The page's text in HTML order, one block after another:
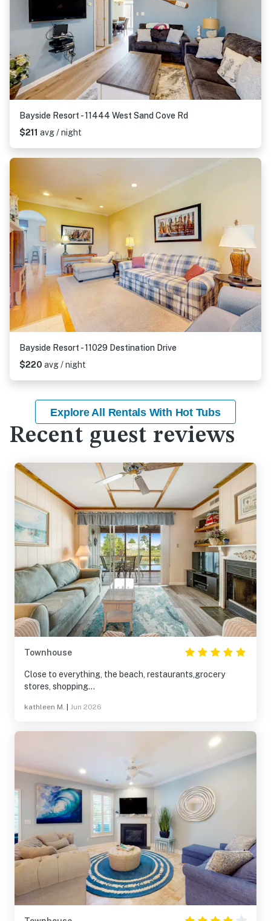
Bayside Resort - 11444 West Sand Cove Rd
$211 avg / night
Bayside Resort - 11029 Destination Drive
$220 avg / night
Explore All Rentals With Hot Tubs
Recent guest reviews
Townhouse
Close to everything, the beach, restaurants,grocery
stores, shopping...
kathleen M. Jun 2026